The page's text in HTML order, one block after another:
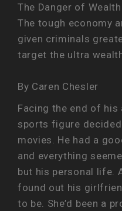
The Danger of Wealth
The tough economy
given criminals
target the ultra
By Caren Chesler
Facing the end of
sports figure
movies. He had a
and everything
but his personal life.
found out his
to be. She’d been a